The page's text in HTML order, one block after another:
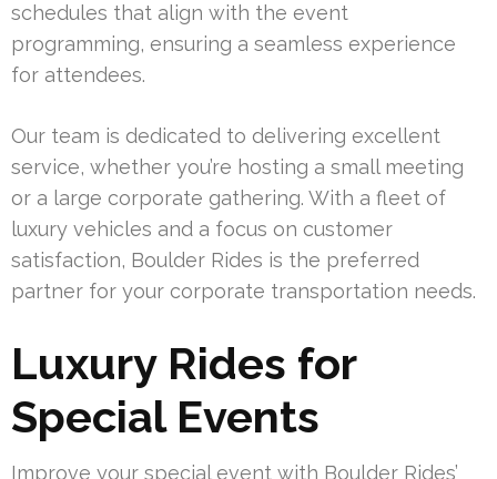
schedules that align with the event
programming, ensuring a seamless experience
for attendees.
Our team is dedicated to delivering excellent
service, whether you’re hosting a small meeting
or a large corporate gathering. With a fleet of
luxury vehicles and a focus on customer
satisfaction, Boulder Rides is the preferred
partner for your corporate transportation needs.
Luxury Rides for
Special Events
Improve your special event with Boulder Rides’